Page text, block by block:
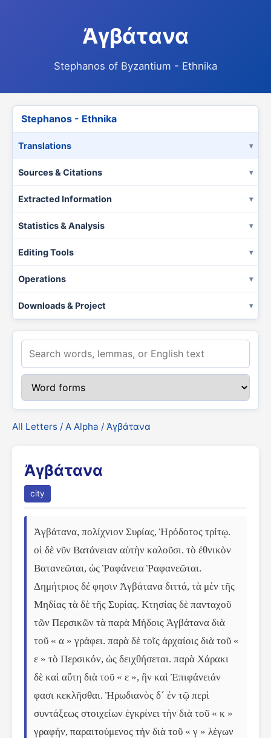
Ἀγβάτανα
Stephanos of Byzantium - Ethnika
Stephanos - Ethnika
Translations
Sources & Citations
Extracted Information
Statistics & Analysis
Editing Tools
Operations
Downloads & Project
All Letters / Α Alpha / Ἀγβάτανα
Ἀγβάτανα
city
Ἀγβάτανα, πολίχνιον Συρίας, Ἡρόδοτος τρίτῳ.
οἱ δὲ νῦν Βατάνειαν αὐτὴν καλοῦσι. τὸ ἐθνικὸν
Βατανεῶται, ὡς Ῥαφάνεια Ῥαφανεῶται.
Δημήτριος δέ φησιν Ἀγβάτανα διττά, τὰ μὲν τῆς
Μηδίας τὰ δὲ τῆς Συρίας. Κτησίας δὲ πανταχοῦ
τῶν Περσικῶν τὰ παρὰ Μήδοις Ἀγβάτανα διὰ
τοῦ « α » γράφει. παρὰ δὲ τοῖς ἀρχαίοις διὰ τοῦ «
ε » τὸ Περσικόν, ὡς δειχθήσεται. παρὰ Χάρακι
δὲ καὶ αὕτη διὰ τοῦ « ε », ἣν καὶ Ἐπιφάνειάν
φασι κεκλῆσθαι. Ἡρωδιανὸς δ´ ἐν τῷ περὶ
συντάξεως στοιχείων ἐγκρίνει τὴν διὰ τοῦ « κ »
γραφήν, παραιτούμενος τὴν διὰ τοῦ « γ » λέγων